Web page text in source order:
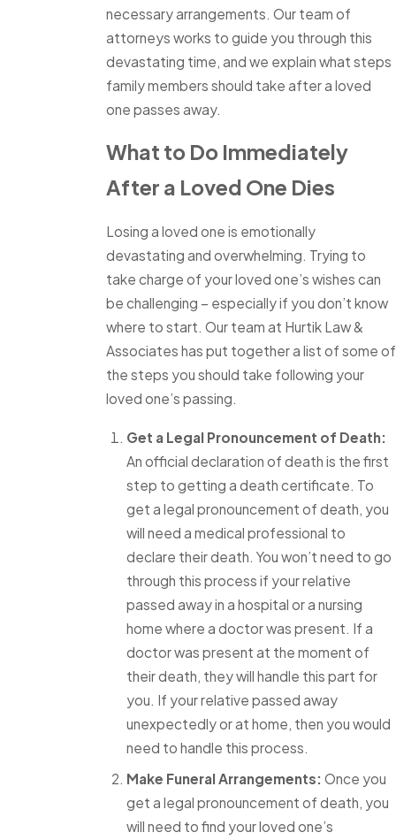
necessary arrangements. Our team of
attorneys works to guide you through this
devastating time, and we explain what steps
family members should take after a loved
one passes away.
What to Do Immediately
After a Loved One Dies
Losing a loved one is emotionally
devastating and overwhelming. Trying to
take charge of your loved one’s wishes can
be challenging – especially if you don’t know
where to start. Our team at Hurtik Law &
Associates has put together a list of some of
the steps you should take following your
loved one’s passing.
Get a Legal Pronouncement of Death:
An official declaration of death is the first
step to getting a death certificate. To
get a legal pronouncement of death, you
will need a medical professional to
declare their death. You won’t need to go
through this process if your relative
passed away in a hospital or a nursing
home where a doctor was present. If a
doctor was present at the moment of
their death, they will handle this part for
you. If your relative passed away
unexpectedly or at home, then you would
need to handle this process.
Make Funeral Arrangements:Once you
get a legal pronouncement of death, you
will need to find your loved one’s